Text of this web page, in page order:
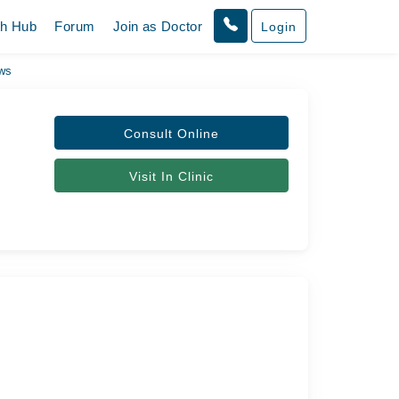
Hub Forum Join as Doctor Login
Consult Online
Visit In Clinic